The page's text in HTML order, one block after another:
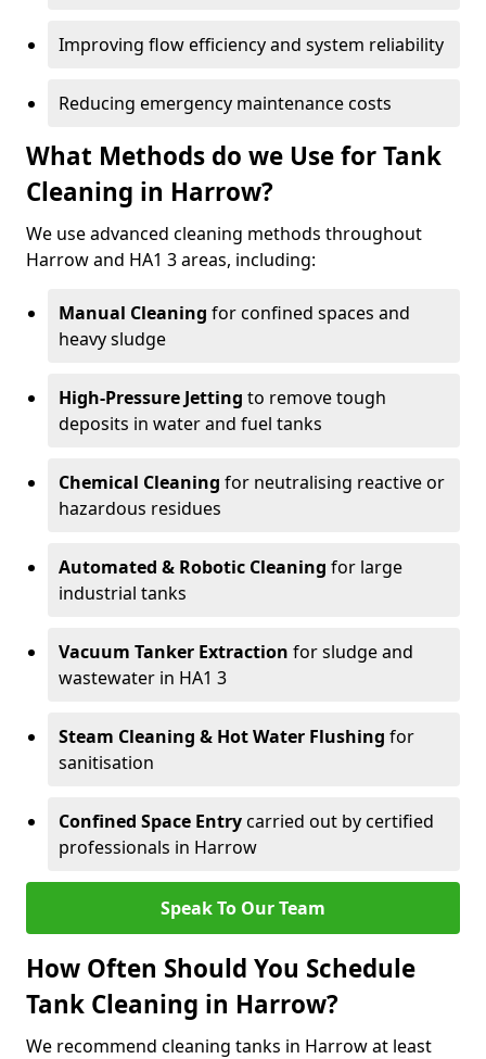
Improving flow efficiency and system reliability
Reducing emergency maintenance costs
What Methods do we Use for Tank
Cleaning in Harrow?
We use advanced cleaning methods throughout
Harrow and HA1 3 areas, including:
Manual Cleaning for confined spaces and
heavy sludge
High-Pressure Jetting to remove tough
deposits in water and fuel tanks
Chemical Cleaning for neutralising reactive or
hazardous residues
Automated & Robotic Cleaning for large
industrial tanks
Vacuum Tanker Extraction for sludge and
wastewater in HA1 3
Steam Cleaning & Hot Water Flushing for
sanitisation
Confined Space Entrycarried out by certified
professionals in Harrow
Speak To Our Team
How Often Should You Schedule
Tank Cleaning in Harrow?
We recommend cleaning tanks in Harrow at least